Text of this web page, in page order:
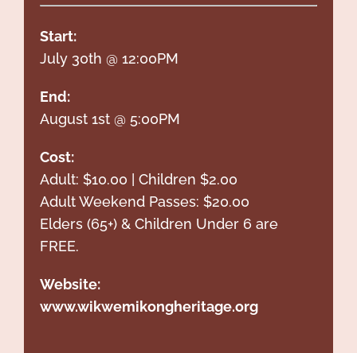
Start:
July 30th @ 12:00PM
End:
August 1st @ 5:00PM
Cost:
Adult: $10.00 | Children $2.00
Adult Weekend Passes: $20.00
Elders (65+) & Children Under 6 are
FREE.
Website:
www.wikwemikongheritage.org